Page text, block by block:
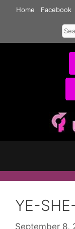
Home Facebook
for:
YE-
September 8,